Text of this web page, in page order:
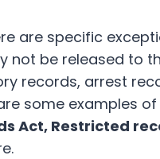
are specific
not be released to
records, arrest
some examples
Act, Restricted